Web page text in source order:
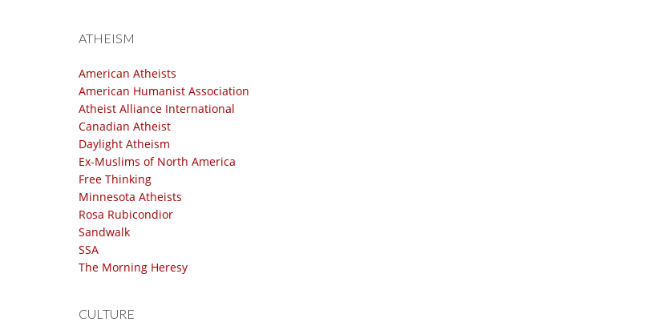
ATHEISM
American Atheists
American Humanist Association
Atheist Alliance International
Canadian Atheist
Daylight Atheism
Ex-Muslims of North America
Free Thinking
Minnesota Atheists
Rosa Rubicondior
Sandwalk
SSA
The Morning Heresy
CULTURE